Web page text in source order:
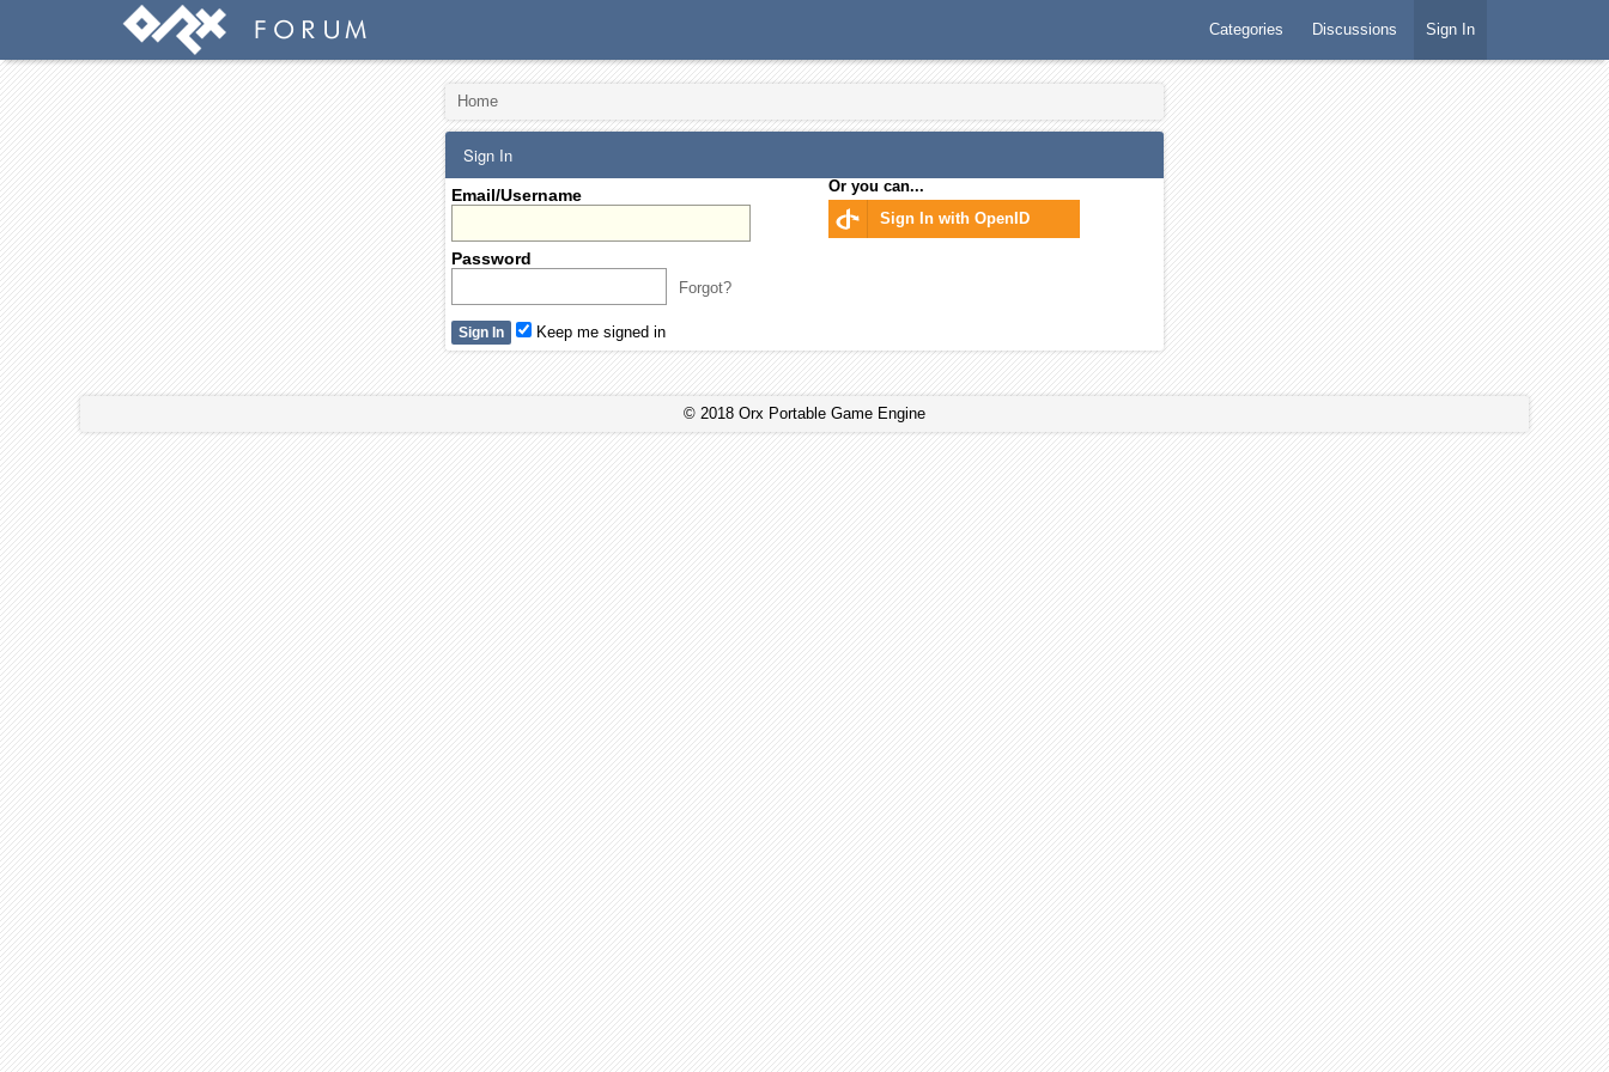
Categories Discussions Sign In
Home
Sign In
Email/Username
Password
Forgot?
Or you can...
Sign In with OpenID
Keep me signed in
© 2018 Orx Portable Game Engine